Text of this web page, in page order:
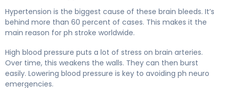
Hypertension is the biggest cause of these brain bleeds. It’s
behind more than 60 percent of cases. This makes it the
main reason for ph stroke worldwide.
High blood pressure puts a lot of stress on brain arteries.
Over time, this weakens the walls. They can then burst
easily. Lowering blood pressure is key to avoiding ph neuro
emergencies.